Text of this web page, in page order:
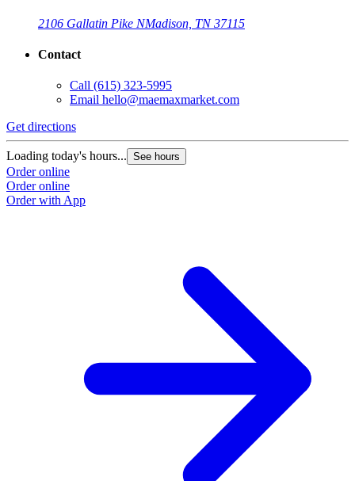
2106 Gallatin Pike NMadison, TN 37115
Contact
Call (615) 323-5995
Email hello@maemaxmarket.com
Get directions
Loading today's hours... See hours
Order online
Order online
Order with App